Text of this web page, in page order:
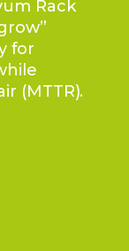
Rack
for
(MTTR).